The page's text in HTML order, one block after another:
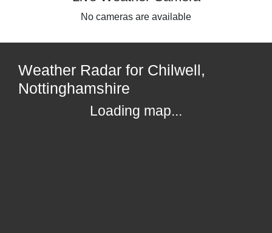
No cameras are available
Weather Radar for Chilwell,
Nottinghamshire
Loading map...